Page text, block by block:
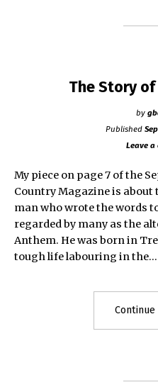
The Story of
by
Published
Leave a
My piece on page 7 of the
Country Magazine is about
man who wrote the words
regarded by many as the
Anthem. He was born in
tough life labouring in the…
Continue